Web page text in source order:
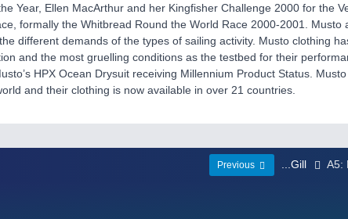
Year, Ellen MacArthur and her Kingfisher Challenge 2000 for the
formally the Whitbread Round the World Race 2000-2001. Musto
different demands of the types of sailing activity. Musto clothing
and the most gruelling conditions as the testbed for their
HPX Ocean Drysuit receiving Millennium Product Status.
and their clothing is now available in over 21 countries.
Previous ...Gill A5: